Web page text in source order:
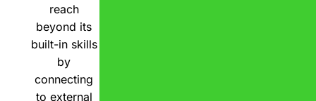
reach
beyond its
built-in skills
by
connecting
to external